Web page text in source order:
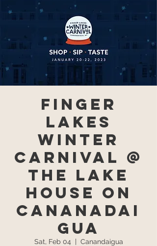
Finger
Lakes
Winter
Carnival @
The Lake
House on
Cananadai
gua
Sat, Feb 04 Canandaigua